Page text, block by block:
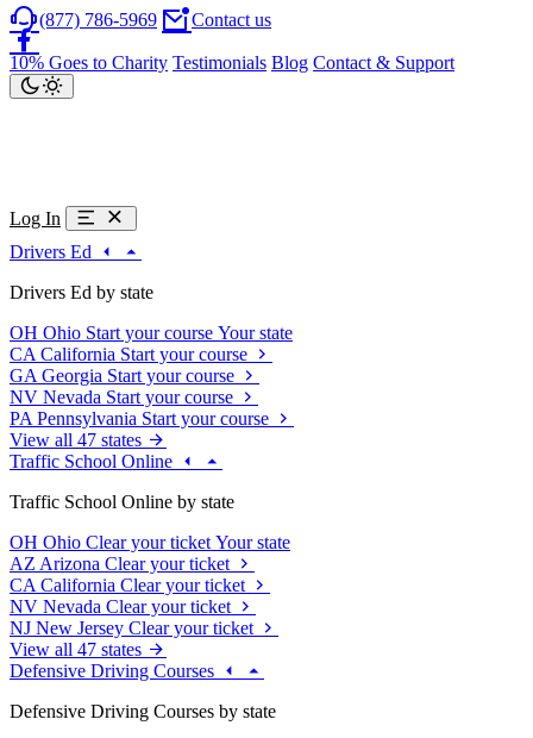
(877) 786-5969 Contact us
10% Goes to Charity Testimonials Blog Contact & Support
Log In
Drivers Ed
Drivers Ed by state
OH Ohio Start your course Your state
CA California Start your course
GA Georgia Start your course
NV Nevada Start your course
PA Pennsylvania Start your course
View all 47 states
Traffic School Online
Traffic School Online by state
OH Ohio Clear your ticket Your state
AZ Arizona Clear your ticket
CA California Clear your ticket
NV Nevada Clear your ticket
NJ New Jersey Clear your ticket
View all 47 states
Defensive Driving Courses
Defensive Driving Courses by state